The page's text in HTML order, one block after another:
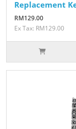
Replacement
RM129.00
Ex Tax: RM129.00